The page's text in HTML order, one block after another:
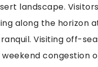
landscape.
along the horizon
Visiting off-
congestion